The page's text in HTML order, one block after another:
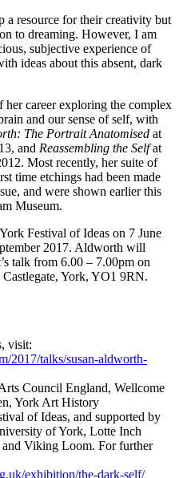
a resource for their creativity but
to dreaming. However, I am
subjective experience of
ideas about this absent, dark
her career exploring the complex
and our sense of self, with
The Portrait Anatomised at
and Reassembling the Selfat
Most recently, her suite of
time etchings had been made
and were shown earlier this
Museum.
Festival of Ideas on 7 June
2017. Aldworth will
talk from 6.00 – 7.00pm on
Castlegate, York, YO1 9RN.
visit:
2017/talks/susan-aldworth-
Council England, Wellcome
York Art History
of Ideas, and supported by
of York, Lotte Inch
Viking Loom. For further
exhibition/the-dark-self/